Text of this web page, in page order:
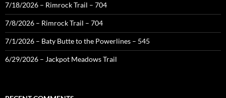
7/18/2026 – Rimrock Trail – 704
7/8/2026 – Rimrock Trail – 704
7/1/2026 – Baty Butte to the Powerlines – 545
6/29/2026 – Jackpot Meadows Trail